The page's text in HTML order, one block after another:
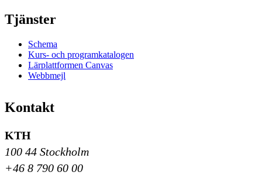
Tjänster
Schema
Kurs- och programkatalogen
Lärplattformen Canvas
Webbmejl
Kontakt
KTH
100 44 Stockholm
+46 8 790 60 00